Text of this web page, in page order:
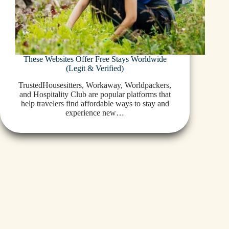
These Websites Offer Free Stays Worldwide
(Legit & Verified)
TrustedHousesitters, Workaway, Worldpackers,
and Hospitality Club are popular platforms that
help travelers find affordable ways to stay and
experience new…